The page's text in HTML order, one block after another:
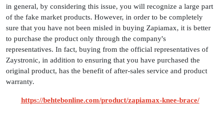
in general, by considering this issue, you will recognize a large part
of the fake market products. However, in order to be completely
sure that you have not been misled in buying Zapiamax, it is better
to purchase the product only through the company's
representatives. In fact, buying from the official representatives of
Zaystronic, in addition to ensuring that you have purchased the
original product, has the benefit of after-sales service and product
warranty.
https://behtebonline.com/product/zapiamax-knee-brace/